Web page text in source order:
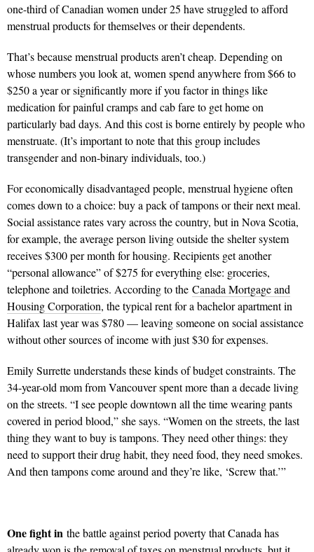
one-third of Canadian women under 25 have struggled to afford
menstrual products for themselves or their dependents.
That’s because menstrual products aren’t cheap. Depending on
whose numbers you look at, women spend anywhere from $66 to
$250 a year or significantly more if you factor in things like
medication for painful cramps and cab fare to get home on
particularly bad days. And this cost is borne entirely by people who
menstruate. (It’s important to note that this group includes
transgender and non-binary individuals, too.)
For economically disadvantaged people, menstrual hygiene often
comes down to a choice: buy a pack of tampons or their next meal.
Social assistance rates vary across the country, but in Nova Scotia,
for example, the average person living outside the shelter system
receives $300 per month for housing. Recipients get another
“personal allowance” of $275 for everything else: groceries,
telephone and toiletries. According to the Canada Mortgage and
Housing Corporation, the typical rent for a bachelor apartment in
Halifax last year was $780 — leaving someone on social assistance
without other sources of income with just $30 for expenses.
Emily Surrette understands these kinds of budget constraints. The
34-year-old mom from Vancouver spent more than a decade living
on the streets. “I see people downtown all the time wearing pants
covered in period blood,” she says. “Women on the streets, the last
thing they want to buy is tampons. They need other things: they
need to support their drug habit, they need food, they need smokes.
And then tampons come around and they’re like, ‘Screw that.’”
One fight in the battle against period poverty that Canada has